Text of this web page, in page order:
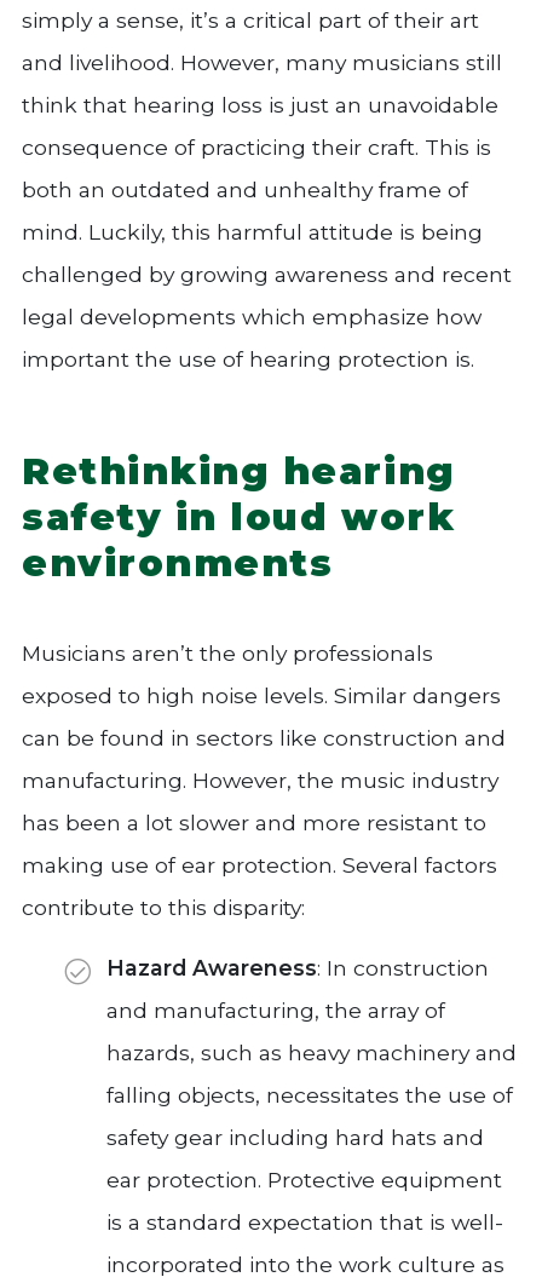
simply a sense, it’s a critical part of their art
and livelihood. However, many musicians still
think that hearing loss is just an unavoidable
consequence of practicing their craft. This is
both an outdated and unhealthy frame of
mind. Luckily, this harmful attitude is being
challenged by growing awareness and recent
legal developments which emphasize how
important the use of hearing protection is.
Rethinking hearing
safety in loud work
environments
Musicians aren’t the only professionals
exposed to high noise levels. Similar dangers
can be found in sectors like construction and
manufacturing. However, the music industry
has been a lot slower and more resistant to
making use of ear protection. Several factors
contribute to this disparity:
Hazard Awareness: In construction
and manufacturing, the array of
hazards, such as heavy machinery and
falling objects, necessitates the use of
safety gear including hard hats and
ear protection. Protective equipment
is a standard expectation that is well-
incorporated into the work culture as